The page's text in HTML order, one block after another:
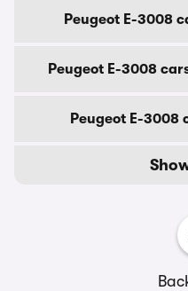
Peugeot E-3008
Peugeot E-3008
Peugeot E-3008